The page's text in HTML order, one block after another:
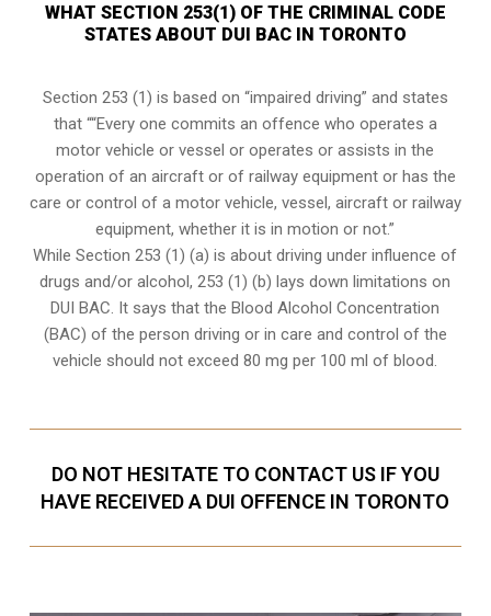
WHAT SECTION 253(1) OF THE CRIMINAL CODE
STATES ABOUT DUI BAC IN TORONTO
Section 253 (1) is based on “impaired driving” and states
that ““Every one commits an offence who operates a
motor vehicle or vessel or operates or assists in the
operation of an aircraft or of railway equipment or has the
care or control of a motor vehicle, vessel, aircraft or railway
equipment, whether it is in motion or not.”
While Section 253 (1) (a) is about driving under influence of
drugs and/or alcohol, 253 (1) (b) lays down limitations on
DUI BAC. It says that the Blood Alcohol Concentration
(BAC) of the person driving or in care and control of the
vehicle should not exceed 80 mg per 100 ml of blood.
DO NOT HESITATE TO CONTACT US IF YOU
HAVE RECEIVED A DUI OFFENCE IN TORONTO